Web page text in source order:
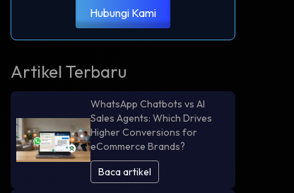
Hubungi Kami
Artikel Terbaru
WhatsApp Chatbots vs AI
Sales Agents: Which Drives
Higher Conversions for
eCommerce Brands?
Baca artikel